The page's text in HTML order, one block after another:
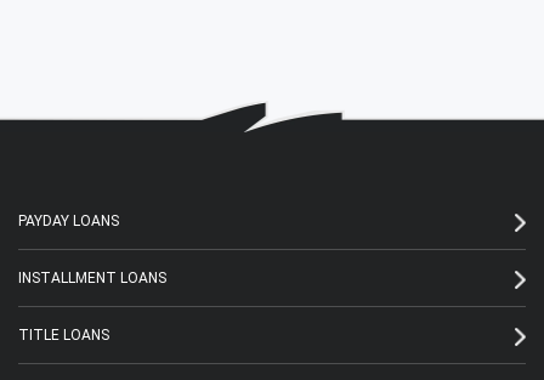
PAYDAY LOANS
INSTALLMENT LOANS
TITLE LOANS